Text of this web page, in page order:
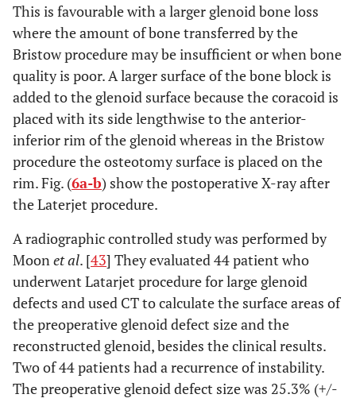
This is favourable with a larger glenoid bone loss
where the amount of bone transferred by the
Bristow procedure may be insufficient or when bone
quality is poor. A larger surface of the bone block is
added to the glenoid surface because the coracoid is
placed with its side lengthwise to the anterior-
inferior rim of the glenoid whereas in the Bristow
procedure the osteotomy surface is placed on the
rim. Fig. (6a-b) show the postoperative X-ray after
the Laterjet procedure.
A radiographic controlled study was performed by
Moonet al. [43] They evaluated 44 patient who
underwent Latarjet procedure for large glenoid
defects and used CT to calculate the surface areas of
the preoperative glenoid defect size and the
reconstructed glenoid, besides the clinical results.
Two of 44 patients had a recurrence of instability.
The preoperative glenoid defect size was 25.3% (+/-